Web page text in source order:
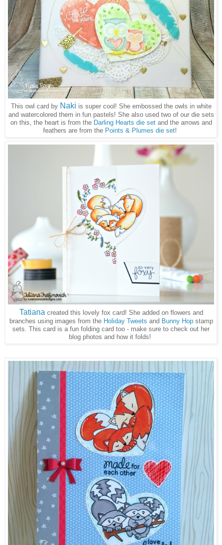
This owl card by Naki is super cool! She embossed the owls in white
and watercolored them in fun pastels! She also used two of our die sets
on this, the heart is from the Darling Hearts die setand the arrows and
feathers are from the Points & Plumes die set!
Tatiana created this lovely fox card! She added on flowers and
branches using images from the Holiday Tweets and Bunny Hopstamp
sets. This card is a fun folding card too - make sure to check out her
blog photos and how it folds!